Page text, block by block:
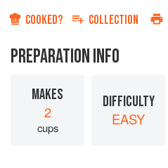
COOKED? COLLECTION
PREPARATION INFO
MAKES
2
cups
DIFFICULTY
EASY